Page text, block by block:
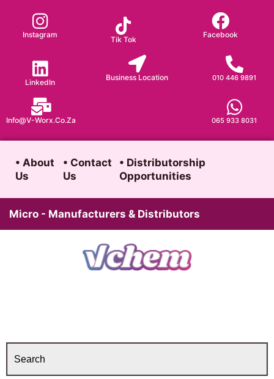
content
Instagram
Tik Tok
Facebook
LinkedIn
Business Location 010 446 9891
065 933 8031
Info@v-Worx.co.za
• About
Us
• Contact
Us
• Distributorship
Opportunities
Micro - Manufacturers & Distributors